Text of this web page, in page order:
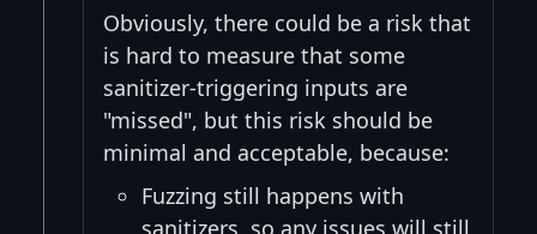
Obviously, there could be a risk that
is hard to measure that some
sanitizer-triggering inputs are
"missed", but this risk should be
minimal and acceptable, because:
Fuzzing still happens with